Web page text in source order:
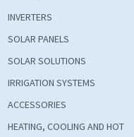
INVERTERS
SOLAR PANELS
SOLAR SOLUTIONS
IRRIGATION SYSTEMS
ACCESSORIES
HEATING, COOLING AND HOT